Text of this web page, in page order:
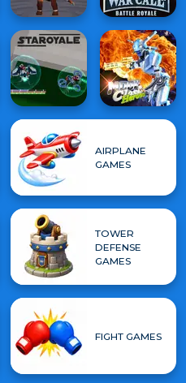
AIRPLANE
GAMES
TOWER
DEFENSE
GAMES
FIGHT GAMES